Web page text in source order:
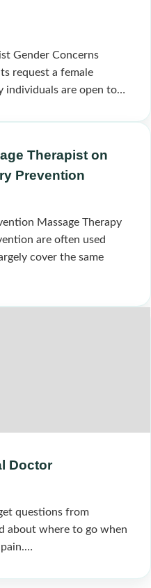
Gender Concerns
request a female
individuals are open to…
Therapist on
Prevention
Massage Therapy
are often used
cover the same
Doctor
questions from
about where to go when